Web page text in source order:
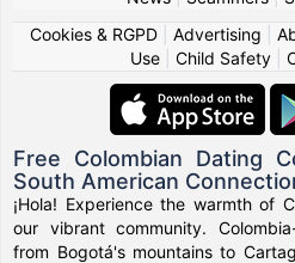
Cookies & RGPD| Advertising
Use
Child Safety
Free Colombian Dating
South American
¡Hola! Experience the warmth of
our vibrant community.
from Bogotá's mountains to